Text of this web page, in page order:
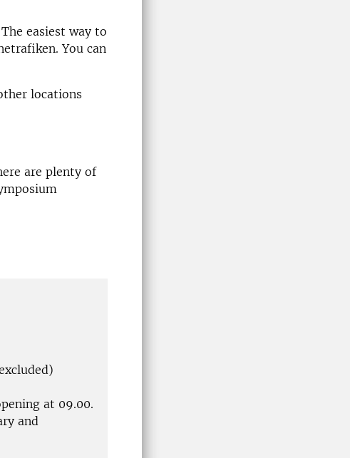
easiest way to
You can
locations
are plenty of
at 09.00.
and